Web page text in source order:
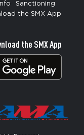
Sanctioning
the SMX App
the SMX App